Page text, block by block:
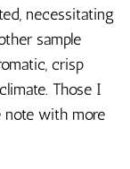
necessitating
sample
crisp
Those I
note with more